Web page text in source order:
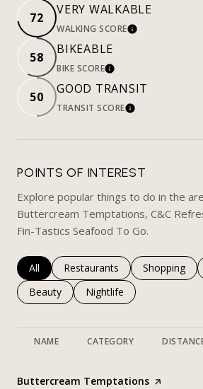
72
VERY WALKABLE
WALKING SCORELEARN MORE
58
BIKEABLE
BIKE SCORELEARN MORE
50
GOOD TRANSIT
TRANSIT SCORELEARN MORE
POINTS OF INTEREST
Explore popular things to do in the
Buttercream Temptations, C&C
Fin-Tastics Seafood To Go.
Search businesses related to
All Search businesses related to
Restaurants Search
Shopping
Search businesses related to
Beauty Search businesses related
Nightlife
NAME CATEGORY
Visit the
Buttercream Temptations page on